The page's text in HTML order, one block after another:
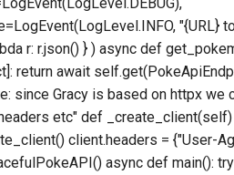
"{URL}
r: r.json() } ) async def
return await
since Gracy is based on httpx
etc" def
client.headers = {"User-
async def main():